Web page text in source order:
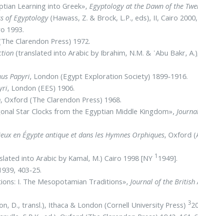
Learning into Greek», Egyptology at the Dawn of the
of Egyptology(Hawass, Z. & Brock, L.P., eds), II, Cairo
1993.
Clarendon Press) 1972.
(translated into Arabic by Ibrahim, N.M. & ᾿Abu Bakr,
Papyri, London (Egypt Exploration Society) 1899-1916.
, London (EES) 1906.
, Oxford (The Clarendon Press) 1968.
Star Clocks from the Egyptian Middle Kingdom»,
en Égypte antique et dans les Hymnes Orphiques, Oxford
into Arabic by Kamal, M.) Cairo 1998 [NY 1 1949].
403-25.
I. The Mesopotamian Traditions», Journal of the British
D., transl.), Ithaca & London (Cornell University Press) 3